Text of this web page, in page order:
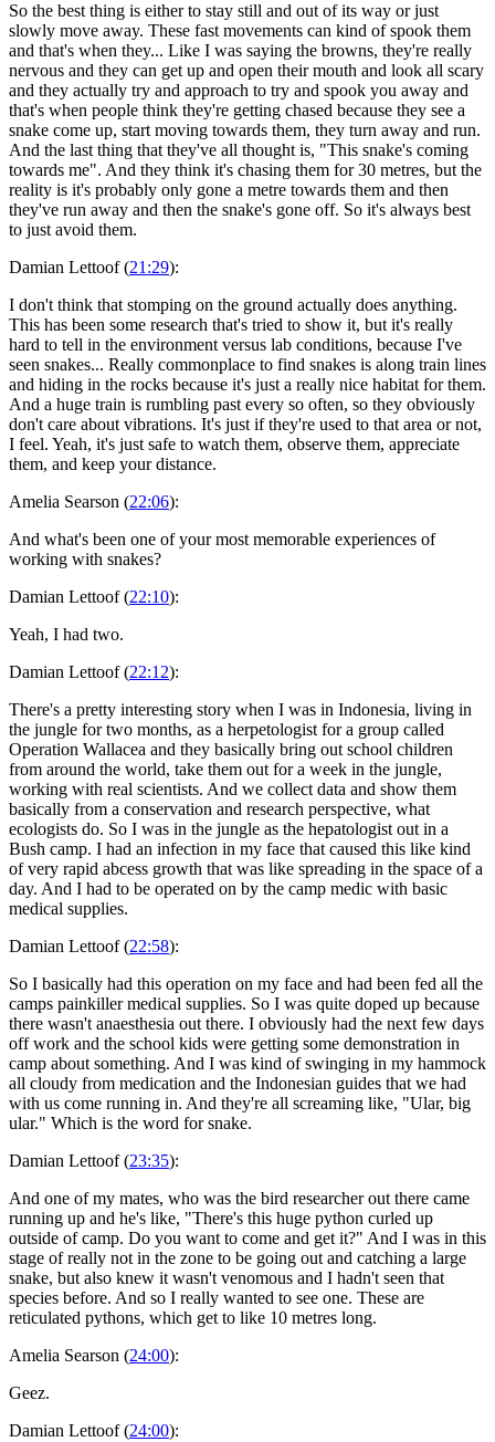
So the best thing is either to stay still and out of its way or just
slowly move away. These fast movements can kind of spook them
and that's when they... Like I was saying the browns, they're really
nervous and they can get up and open their mouth and look all scary
and they actually try and approach to try and spook you away and
that's when people think they're getting chased because they see a
snake come up, start moving towards them, they turn away and run.
And the last thing that they've all thought is, "This snake's coming
towards me". And they think it's chasing them for 30 metres, but the
reality is it's probably only gone a metre towards them and then
they've run away and then the snake's gone off. So it's always best
to just avoid them.
Damian Lettoof (21:29):
I don't think that stomping on the ground actually does anything.
This has been some research that's tried to show it, but it's really
hard to tell in the environment versus lab conditions, because I've
seen snakes... Really commonplace to find snakes is along train lines
and hiding in the rocks because it's just a really nice habitat for them.
And a huge train is rumbling past every so often, so they obviously
don't care about vibrations. It's just if they're used to that area or not,
I feel. Yeah, it's just safe to watch them, observe them, appreciate
them, and keep your distance.
Amelia Searson (22:06):
And what's been one of your most memorable experiences of
working with snakes?
Damian Lettoof (22:10):
Yeah, I had two.
Damian Lettoof (22:12):
There's a pretty interesting story when I was in Indonesia, living in
the jungle for two months, as a herpetologist for a group called
Operation Wallacea and they basically bring out school children
from around the world, take them out for a week in the jungle,
working with real scientists. And we collect data and show them
basically from a conservation and research perspective, what
ecologists do. So I was in the jungle as the hepatologist out in a
Bush camp. I had an infection in my face that caused this like kind
of very rapid abcess growth that was like spreading in the space of a
day. And I had to be operated on by the camp medic with basic
medical supplies.
Damian Lettoof (22:58):
So I basically had this operation on my face and had been fed all the
camps painkiller medical supplies. So I was quite doped up because
there wasn't anaesthesia out there. I obviously had the next few days
off work and the school kids were getting some demonstration in
camp about something. And I was kind of swinging in my hammock
all cloudy from medication and the Indonesian guides that we had
with us come running in. And they're all screaming like, "Ular, big
ular." Which is the word for snake.
Damian Lettoof (23:35):
And one of my mates, who was the bird researcher out there came
running up and he's like, "There's this huge python curled up
outside of camp. Do you want to come and get it?" And I was in this
stage of really not in the zone to be going out and catching a large
snake, but also knew it wasn't venomous and I hadn't seen that
species before. And so I really wanted to see one. These are
reticulated pythons, which get to like 10 metres long.
Amelia Searson (24:00):
Geez.
Damian Lettoof (24:00):